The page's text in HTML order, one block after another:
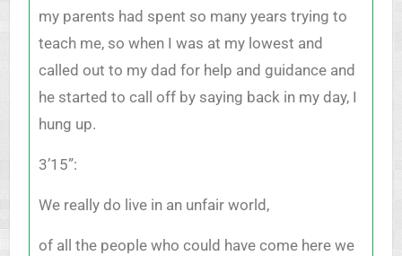
my parents had spent so many years trying to
teach me, so when I was at my lowest and
called out to my dad for help and guidance and
he started to call off by saying back in my day, I
hung up.
3’15”:
We really do live in an unfair world,
of all the people who could have come here we